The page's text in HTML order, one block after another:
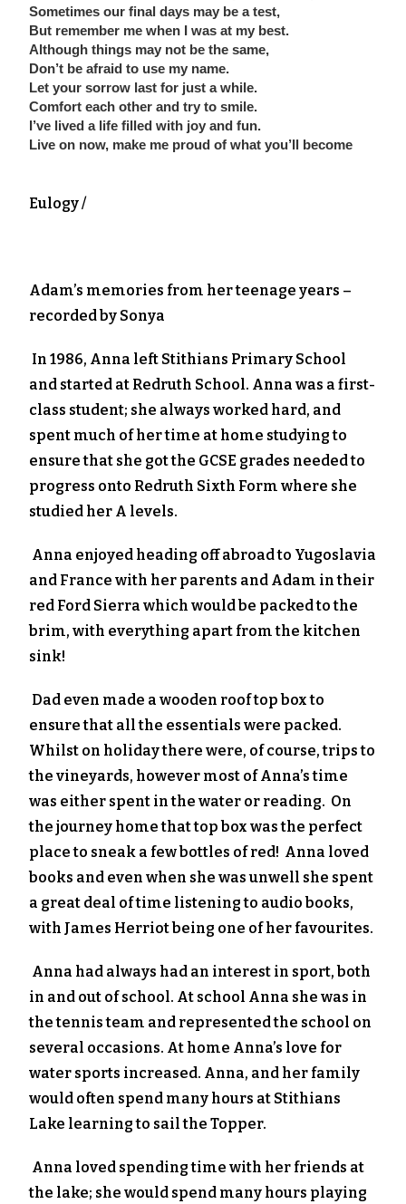
Sometimes our final days may be a test,
But remember me when I was at my best.
Although things may not be the same,
Don’t be afraid to use my name.
Let your sorrow last for just a while.
Comfort each other and try to smile.
I’ve lived a life filled with joy and fun.
Live on now, make me proud of what you’ll become
Eulogy /
Adam’s memories from her teenage years –
recorded by Sonya
In 1986, Anna left Stithians Primary School
and started at Redruth School. Anna was a first-
class student; she always worked hard, and
spent much of her time at home studying to
ensure that she got the GCSE grades needed to
progress onto Redruth Sixth Form where she
studied her A levels.
Anna enjoyed heading off abroad to Yugoslavia
and France with her parents and Adam in their
red Ford Sierra which would be packed to the
brim, with everything apart from the kitchen
sink!
Dad even made a wooden roof top box to
ensure that all the essentials were packed.
Whilst on holiday there were, of course, trips to
the vineyards, however most of Anna’s time
was either spent in the water or reading. On
the journey home that top box was the perfect
place to sneak a few bottles of red! Anna loved
books and even when she was unwell she spent
a great deal of time listening to audio books,
with James Herriot being one of her favourites.
Anna had always had an interest in sport, both
in and out of school. At school Anna she was in
the tennis team and represented the school on
several occasions. At home Anna’s love for
water sports increased. Anna, and her family
would often spend many hours at Stithians
Lake learning to sail the Topper.
Anna loved spending time with her friends at
the lake; she would spend many hours playing